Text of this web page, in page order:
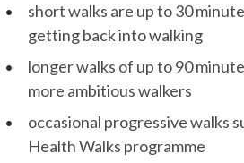
short walks are up to 30
getting back into walking
longer walks of up to 90
more ambitious walkers
occasional progressive walks
Health Walks programme